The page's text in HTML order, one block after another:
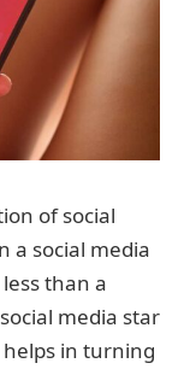
of social
a social media
than a
media star
in turning